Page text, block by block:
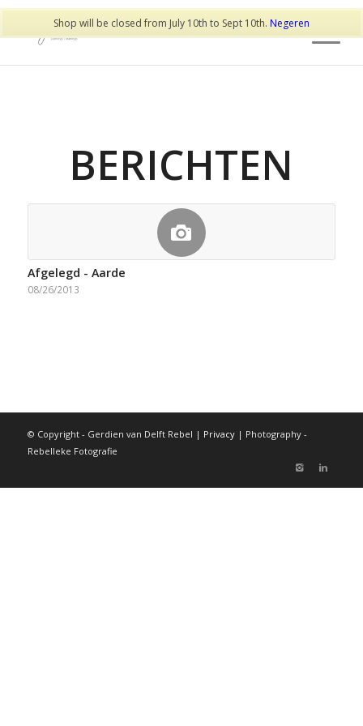
BERICHTEN
Afgelegd - Aarde
08/26/2013
© Copyright - Gerdien van Delft Rebel | Privacy| Photography -
Rebelleke Fotografie
Shop will be closed from July 10th to Sept 10th. Negeren